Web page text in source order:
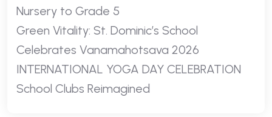
Nursery to Grade 5
Green Vitality: St. Dominic’s School
Celebrates Vanamahotsava 2026
INTERNATIONAL YOGA DAY CELEBRATION
School Clubs Reimagined